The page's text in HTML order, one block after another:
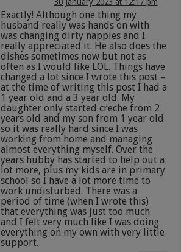
Exactly! Although one thing my
husband really was hands on with
was changing dirty nappies and I
really appreciated it. He also does the
dishes sometimes now but not as
often as I would like LOL. Things have
changed a lot since I wrote this post –
at the time of writing this post I had a
1 year old and a 3 year old. My
daughter only started creche from 2
years old and my son from 1 year old
so it was really hard since I was
working from home and managing
almost everything myself. Over the
years hubby has started to help out a
lot more, plus my kids are in primary
school so I have a lot more time to
work undisturbed. There was a
period of time (when I wrote this)
that everything was just too much
and I felt very much like I was doing
everything on my own with very little
support.